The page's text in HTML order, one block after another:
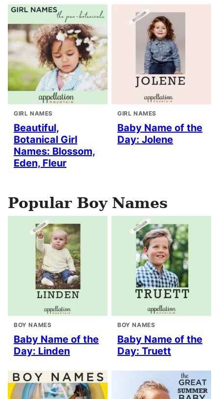
GIRL NAMES
Beautiful,
Botanical Girl
Names: Blossom,
Eden, Fleur
GIRL NAMES
Baby Name of the
Day: Jolene
Popular Boy Names
BOY NAMES
Baby Name of the
Day: Linden
BOY NAMES
Baby Name of the
Day: Truett